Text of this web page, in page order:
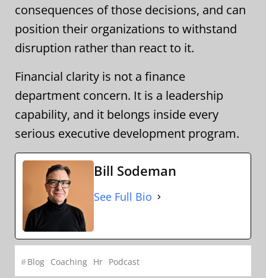
consequences of those decisions, and can
position their organizations to withstand
disruption rather than react to it.
Financial clarity is not a finance
department concern. It is a leadership
capability, and it belongs inside every
serious executive development program.
Bill Sodeman
See Full Bio
#Blog Coaching Hr Podcast